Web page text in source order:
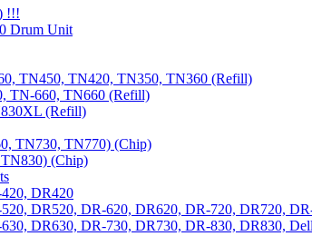
!!!
Drum Unit
TN450, TN420, TN350, TN360 (Refill)
TN-660, TN660 (Refill)
(Refill)
TN730, TN770) (Chip)
(Chip)
DR420
DR520, DR-620, DR620, DR-720, DR720,
DR630, DR-730, DR730, DR-830, DR830,